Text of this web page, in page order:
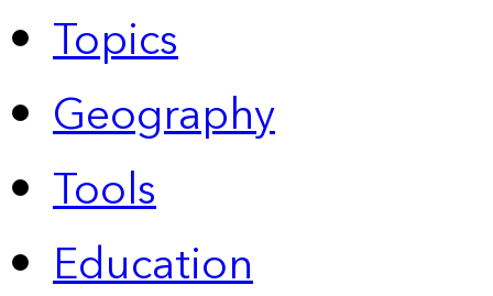
Topics
Geography
Tools
Education